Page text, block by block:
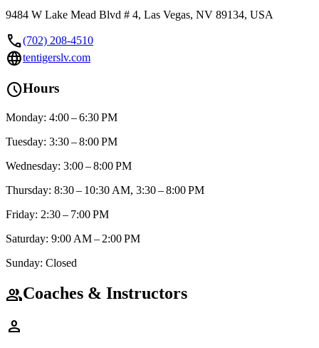
9484 W Lake Mead Blvd # 4, Las Vegas, NV 89134, USA
call(702) 208-4510
languagetentigerslv.com
scheduleHours
Monday: 4:00 – 6:30 PM
Tuesday: 3:30 – 8:00 PM
Wednesday: 3:00 – 8:00 PM
Thursday: 8:30 – 10:30 AM, 3:30 – 8:00 PM
Friday: 2:30 – 7:00 PM
Saturday: 9:00 AM – 2:00 PM
Sunday: Closed
groupCoaches & Instructors
person